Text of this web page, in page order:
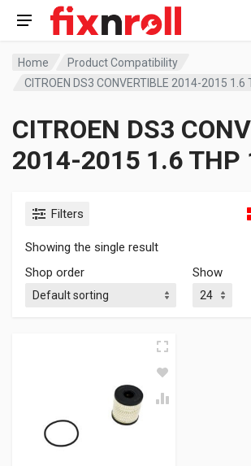
Home
Product Compatibility
CITROEN DS3 CONVERTIBLE 2014-2015 1.6
CITROEN DS3
2014-2015 1.6 THP
Filters
Showing the single result
Shop order
Show